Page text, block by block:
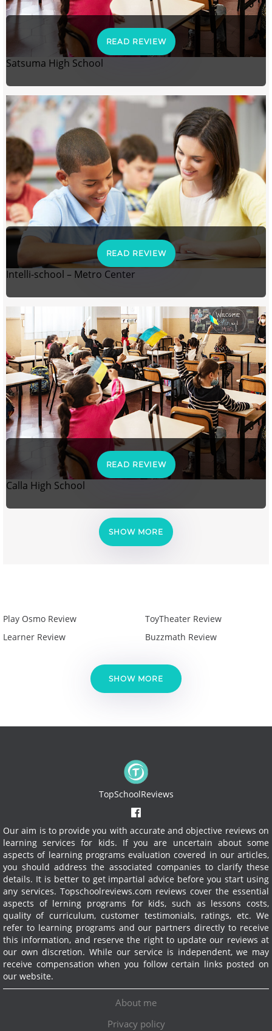
READ REVIEW
Satsuma High School
READ REVIEW
Intelli-school – Metro Center
READ REVIEW
Calla High School
SHOW MORE
Play Osmo Review
Learner Review
ToyTheater Review
Buzzmath Review
SHOW MORE
TopSchoolReviews
Our aim is to provide you with accurate and objective reviews on
learning services for kids. If you are uncertain about some
aspects of learning programs evaluation covered in our articles,
you should address the associated companies to clarify these
details. It is better to get impartial advice before you start using
any services. Topschoolreviews.com reviews cover the essential
aspects of lerning programs for kids, such as lessons costs,
quality of curriculum, customer testimonials, ratings, etc. We
refer to learning programs and our partners directly to receive
this information, and reserve the right to update our reviews at
our own discretion. While our service is independent, we may
receive compensation when you follow certain links posted on
our website.
About me
Privacy policy